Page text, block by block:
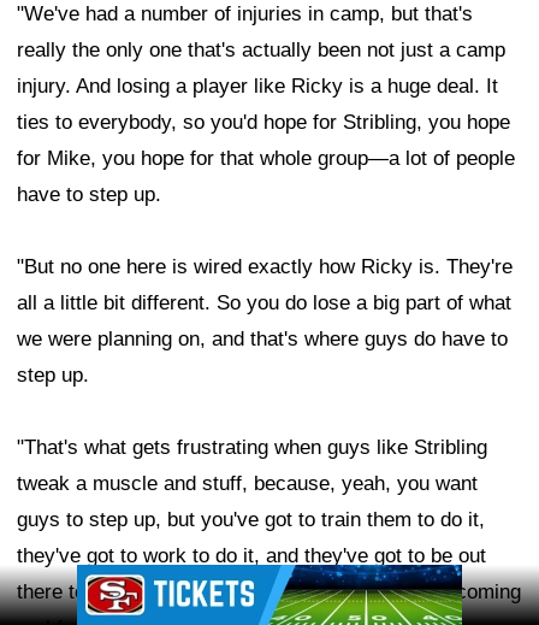
"We've had a number of injuries in camp, but that's
really the only one that's actually been not just a camp
injury. And losing a player like Ricky is a huge deal. It
ties to everybody, so you'd hope for Stribling, you hope
for Mike, you hope for that whole group—a lot of people
have to step up.
"But no one here is wired exactly how Ricky is. They're
all a little bit different. So you do lose a big part of what
we were planning on, and that's where guys do have to
step up.
"That's what gets frustrating when guys like Stribling
tweak a muscle and stuff, because, yeah, you want
guys to step up, but you've got to train them to do it,
they've got to work to do it, and they've got to be out
there to be able to do it at an NFL level, which is coming
Ad Block